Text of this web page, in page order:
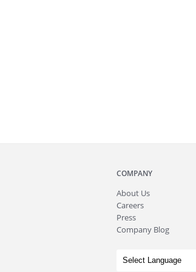
COMPANY
About Us
Careers
Press
Company Blog